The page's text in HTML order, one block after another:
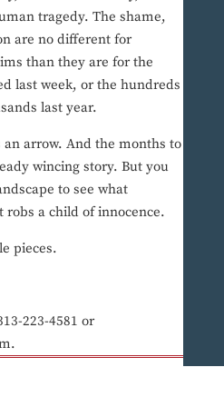
tragedy. The shame,
are no different for
than they are for the
last week, or the hundreds
last year.
arrow. And the months to
wincing story. But you
to see what
robs a child of innocence.
pieces.
223-4581 or